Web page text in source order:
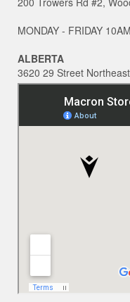
MONDAY - FRIDAY
ALBERTA
3620 29 Street